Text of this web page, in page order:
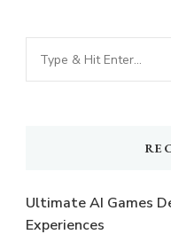
Looking
for
Ultimate AI Games
Experiences